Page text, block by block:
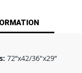
72”x42/36"x29”